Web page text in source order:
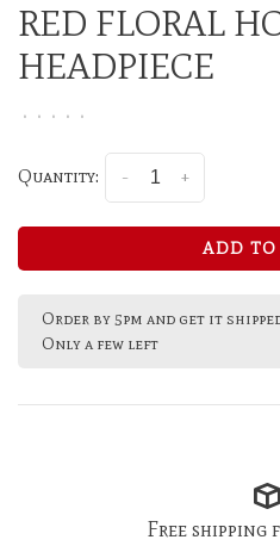
RED FLORAL
HEADPIECE
• • • • •
Quantity: +
-
ADD TO
Order by 5pm and get it
Only a few left
Free shipping